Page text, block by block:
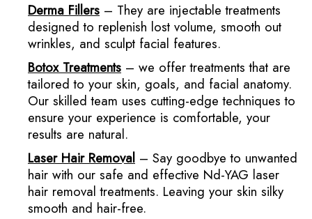
Derma Fillers – They are injectable treatments
designed to replenish lost volume, smooth out
wrinkles, and sculpt facial features.
Botox Treatments – we offer treatments that are
tailored to your skin, goals, and facial anatomy.
Our skilled team uses cutting-edge techniques to
ensure your experience is comfortable, your
results are natural.
Laser Hair Removal – Say goodbye to unwanted
hair with our safe and effective Nd-YAG laser
hair removal treatments. Leaving your skin silky
smooth and hair-free.